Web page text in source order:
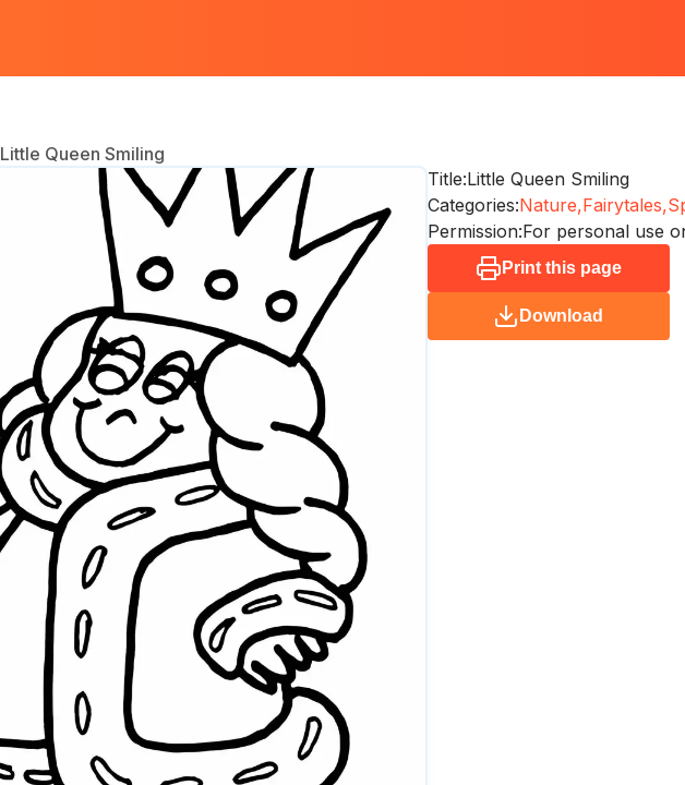
Little Queen Smiling
Title:Little Queen Smiling
Categories:Nature,Fairytales,
Permission:For personal use
Print this page
Download